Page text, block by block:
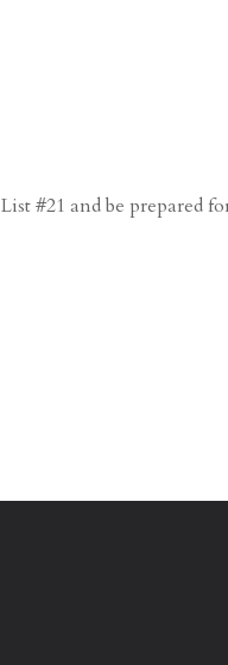
#21 and be prepared